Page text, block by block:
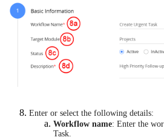
Enter or select the following details:
Workflow name: Enter the
Task.